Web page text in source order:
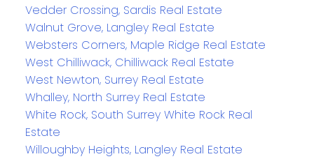
Vedder Crossing, Sardis Real Estate
Walnut Grove, Langley Real Estate
Websters Corners, Maple Ridge Real Estate
West Chilliwack, Chilliwack Real Estate
West Newton, Surrey Real Estate
Whalley, North Surrey Real Estate
White Rock, South Surrey White Rock Real
Estate
Willoughby Heights, Langley Real Estate